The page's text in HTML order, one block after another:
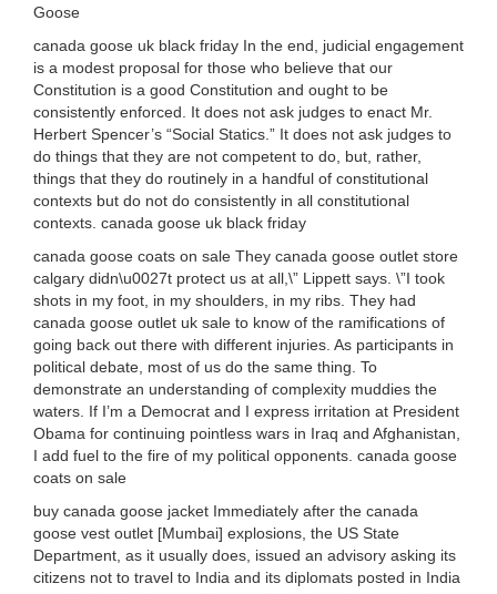
Goose
canada goose uk black friday In the end, judicial engagement
is a modest proposal for those who believe that our
Constitution is a good Constitution and ought to be
consistently enforced. It does not ask judges to enact Mr.
Herbert Spencer’s “Social Statics.” It does not ask judges to
do things that they are not competent to do, but, rather,
things that they do routinely in a handful of constitutional
contexts but do not do consistently in all constitutional
contexts. canada goose uk black friday
canada goose coats on sale They canada goose outlet store
calgary didn\u0027t protect us at all,\” Lippett says. \”I took
shots in my foot, in my shoulders, in my ribs. They had
canada goose outlet uk sale to know of the ramifications of
going back out there with different injuries. As participants in
political debate, most of us do the same thing. To
demonstrate an understanding of complexity muddies the
waters. If I’m a Democrat and I express irritation at President
Obama for continuing pointless wars in Iraq and Afghanistan,
I add fuel to the fire of my political opponents. canada goose
coats on sale
buy canada goose jacket Immediately after the canada
goose vest outlet [Mumbai] explosions, the US State
Department, as it usually does, issued an advisory asking its
citizens not to travel to India and its diplomats posted in India